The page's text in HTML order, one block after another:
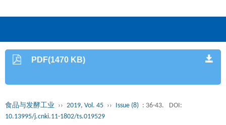
PDF(1470 KB)
食品与发酵工业 ›› 2019, Vol. 45 ›› Issue (8) : 36-43.
DOI:
10.13995/j.cnki.11-1802/ts.019529